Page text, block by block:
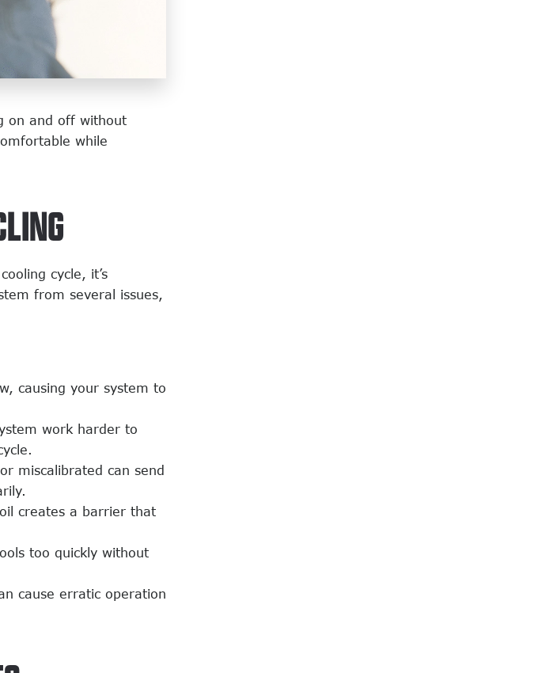
on and off without
while
cycle, it’s
from several issues,
causing your system to
work harder to
miscalibrated can send
creates a barrier that
too quickly without
cause erratic operation